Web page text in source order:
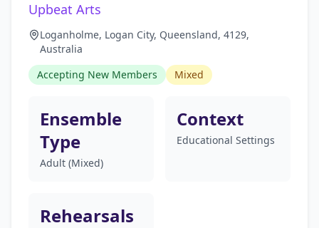
Upbeat Arts
Loganholme, Logan City, Queensland, 4129,
Australia
Accepting New Members
Mixed
Ensemble
Type
Adult (Mixed)
Context
Educational Settings
Rehearsals